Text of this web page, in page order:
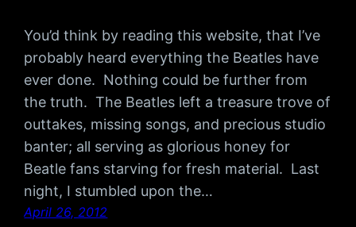
You’d think by reading this website, that I’ve
probably heard everything the Beatles have
ever done. Nothing could be further from
the truth. The Beatles left a treasure trove of
outtakes, missing songs, and precious studio
banter; all serving as glorious honey for
Beatle fans starving for fresh material. Last
night, I stumbled upon the…
April 26, 2012